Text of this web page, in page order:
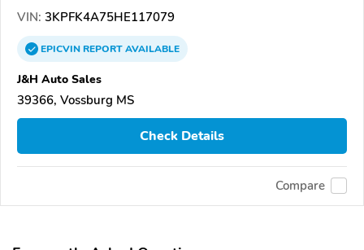
VIN: 3KPFK4A75HE117079
EPICVINREPORTAVAILABLE
J&H Auto Sales
39366, Vossburg MS
Check Details
Compare